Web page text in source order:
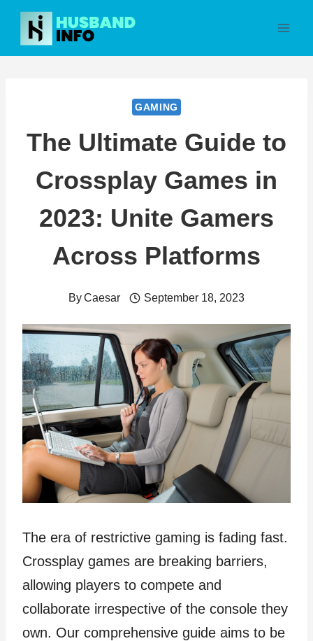
Skip
content
GAMING
The Ultimate Guide to
Crossplay Games in
2023: Unite Gamers
Across Platforms
ByCaesar September 18, 2023
The era of restrictive gaming is fading fast.
Crossplay games are breaking barriers,
allowing players to compete and
collaborate irrespective of the console they
own. Our comprehensive guide aims to be